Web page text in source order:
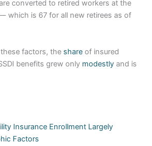
converted to retired workers at the
which is 67 for all new retirees as of
factors, the share of insured
benefits grew only modestly and is